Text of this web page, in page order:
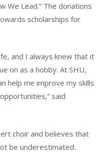
We Lead.” The donations
scholarships for
and I always knew that it
on as a hobby. At SHU,
help me improve my skills
said
choir and believes that
be underestimated.